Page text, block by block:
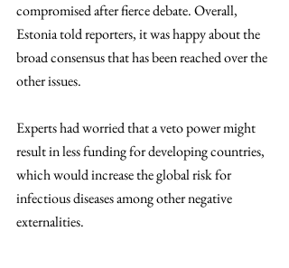
compromised after fierce debate. Overall,
Estonia told reporters, it was happy about the
broad consensus that has been reached over the
other issues.
Experts had worried that a veto power might
result in less funding for developing countries,
which would increase the global risk for
infectious diseases among other negative
externalities.